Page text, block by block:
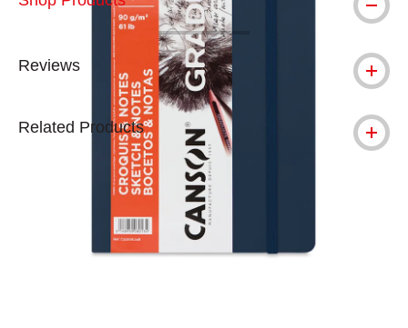
Reviews
Related Products